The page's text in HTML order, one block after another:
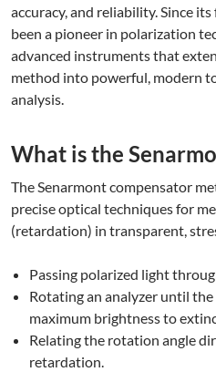
accuracy, and reliability. Since
been a pioneer in polarization
advanced instruments that
method into powerful, modern
analysis.
What is the
The Senarmont compensator
precise optical techniques for
(retardation) in transparent,
Passing polarized light
Rotating an analyzer until
maximum brightness to
Relating the rotation angle
retardation.